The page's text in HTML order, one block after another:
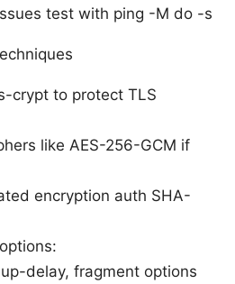
test with ping -M do -s
crypt to protect TLS
like AES-256-GCM if
encryption auth SHA-
delay, fragment options